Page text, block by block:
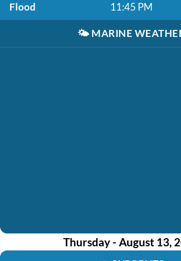
Flood 11:45 PM
🌤️ MARINE
Thursday - August 13,